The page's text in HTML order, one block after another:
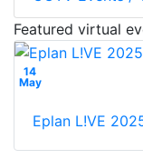
Featured virtual
14
May
Eplan L!VE